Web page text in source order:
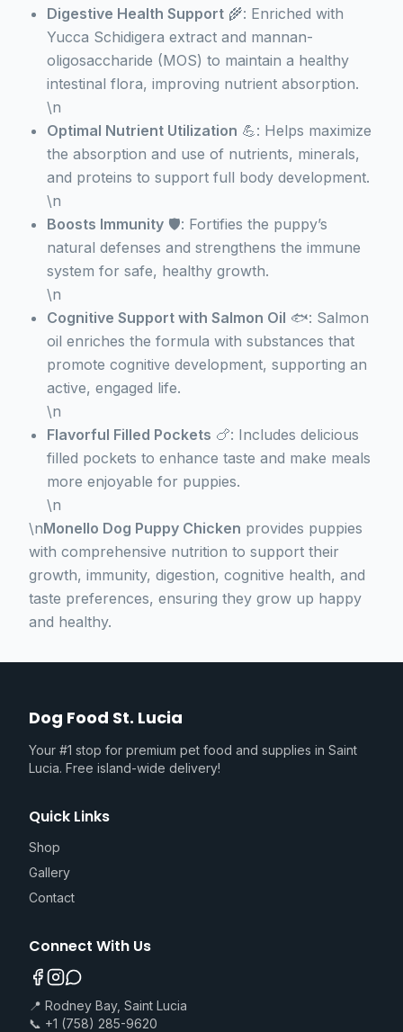
Digestive Health Support 🌾: Enriched with
Yucca Schidigera extract and mannan-
oligosaccharide (MOS) to maintain a healthy
intestinal flora, improving nutrient absorption.
\n
Optimal Nutrient Utilization 💪: Helps maximize
the absorption and use of nutrients, minerals,
and proteins to support full body development.
\n
Boosts Immunity 🛡️: Fortifies the puppy’s
natural defenses and strengthens the immune
system for safe, healthy growth.
\n
Cognitive Support with Salmon Oil 🐟: Salmon
oil enriches the formula with substances that
promote cognitive development, supporting an
active, engaged life.
\n
Flavorful Filled Pockets 🍗: Includes delicious
filled pockets to enhance taste and make meals
more enjoyable for puppies.
\n
\nMonello Dog Puppy Chicken provides puppies
with comprehensive nutrition to support their
growth, immunity, digestion, cognitive health, and
taste preferences, ensuring they grow up happy
and healthy.
Dog Food St. Lucia
Your #1 stop for premium pet food and supplies in Saint
Lucia. Free island-wide delivery!
Quick Links
Shop
Gallery
Contact
Connect With Us
📍 Rodney Bay, Saint Lucia
📞 +1 (758) 285-9620